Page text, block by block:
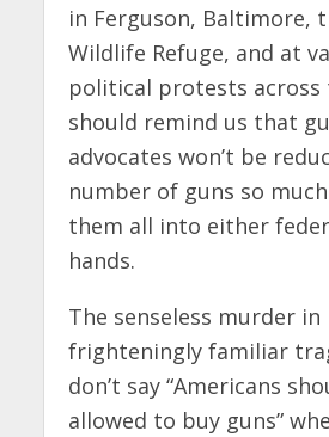
in Ferguson, Baltimore,
Wildlife Refuge, and at
political protests across
should remind us that
advocates won’t be
number of guns so
them all into either
hands.
The senseless murder in
frighteningly familiar
don’t say “Americans
allowed to buy guns”